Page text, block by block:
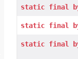
static final
static final
static final